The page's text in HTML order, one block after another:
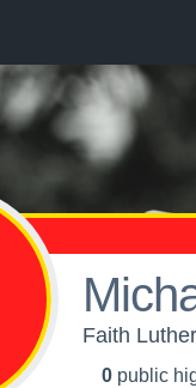
Faith
0 public